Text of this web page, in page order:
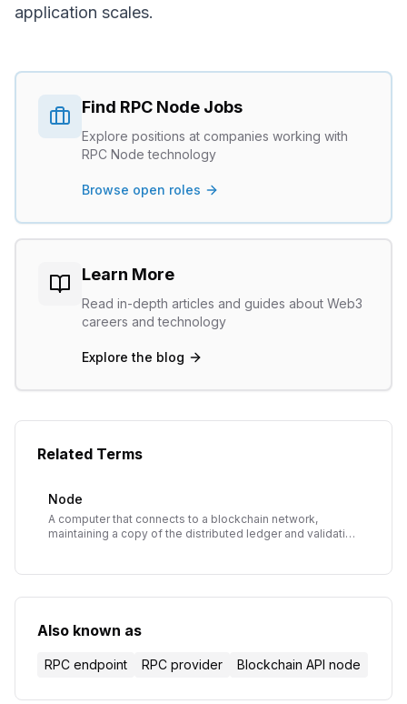
application scales.
Find RPC Node Jobs
Explore positions at companies working with
RPC Node technology
Browse open roles
Learn More
Read in-depth articles and guides about Web3
careers and technology
Explore the blog
Related Terms
Node
A computer that connects to a blockchain network,
maintaining a copy of the distributed ledger and validating
Also known as
RPC endpoint RPC provider Blockchain API node